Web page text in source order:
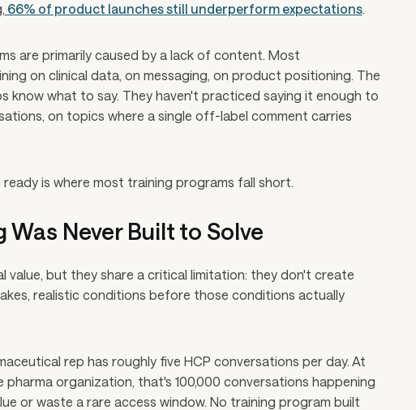
66% of product launches still underperform expectations.
are primarily caused by a lack of content. Most
on clinical data, on messaging, on product positioning. The
know what to say. They haven't practiced saying it enough to
on topics where a single off-label comment carries
is where most training programs fall short.
Never Built to Solve
value, but they share a critical limitation: they don't create
realistic conditions before those conditions actually
rep has roughly five HCP conversations per day. At
organization, that's 100,000 conversations happening
or waste a rare access window. No training program built